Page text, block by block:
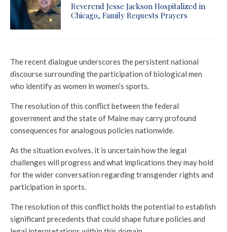
Reverend Jesse Jackson Hospitalized in
Chicago, Family Requests Prayers
The recent dialogue underscores the persistent national
discourse surrounding the participation of biological men
who identify as women in women’s sports.
The resolution of this conflict between the federal
government and the state of Maine may carry profound
consequences for analogous policies nationwide.
As the situation evolves, it is uncertain how the legal
challenges will progress and what implications they may hold
for the wider conversation regarding transgender rights and
participation in sports.
The resolution of this conflict holds the potential to establish
significant precedents that could shape future policies and